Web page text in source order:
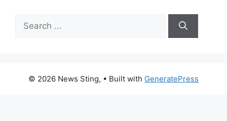
for:
© 2026 News Sting, • Built with GeneratePress